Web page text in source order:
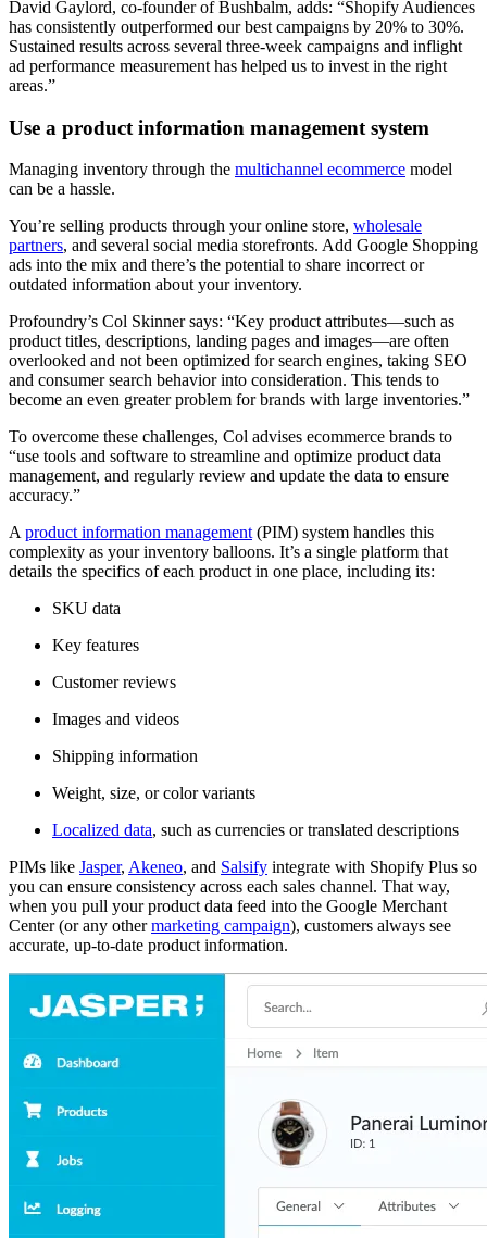
David Gaylord, co-founder of Bushbalm, adds: “Shopify Audiences
has consistently outperformed our best campaigns by 20% to 30%.
Sustained results across several three-week campaigns and inflight
ad performance measurement has helped us to invest in the right
areas.”
Use a product information management system
Managing inventory through the multichannel ecommerce model
can be a hassle.
You’re selling products through your online store, wholesale
partners, and several social media storefronts. Add Google Shopping
ads into the mix and there’s the potential to share incorrect or
outdated information about your inventory.
Profoundry’s Col Skinner says: “Key product attributes—such as
product titles, descriptions, landing pages and images—are often
overlooked and not been optimized for search engines, taking SEO
and consumer search behavior into consideration. This tends to
become an even greater problem for brands with large inventories.”
To overcome these challenges, Col advises ecommerce brands to
“use tools and software to streamline and optimize product data
management, and regularly review and update the data to ensure
accuracy.”
Aproduct information management(PIM) system handles this
complexity as your inventory balloons. It’s a single platform that
details the specifics of each product in one place, including its:
SKU data
Key features
Customer reviews
Images and videos
Shipping information
Weight, size, or color variants
Localized data, such as currencies or translated descriptions
PIMs like Jasper, Akeneo, and Salsify integrate with Shopify Plus so
you can ensure consistency across each sales channel. That way,
when you pull your product data feed into the Google Merchant
Center (or any othermarketing campaign), customers always see
accurate, up-to-date product information.